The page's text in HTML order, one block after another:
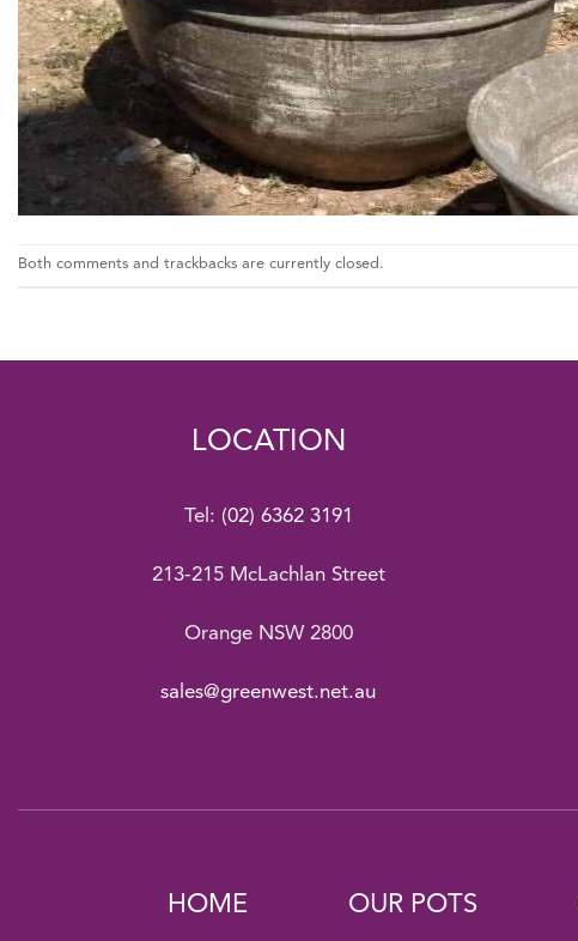
Both comments and trackbacks are currently closed.
LOCATION
Tel: (02) 6362 3191
213-215 McLachlan Street
Orange NSW 2800
sales@greenwest.net.au
HOME OUR POTS